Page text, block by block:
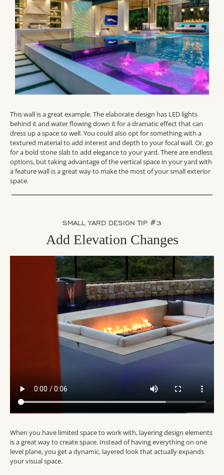
This wall is a great example. The elaborate design has LED lights
behind it and water flowing down it for a dramatic effect that can
dress up a space so well. You could also opt for something with a
textured material to add interest and depth to your focal wall. Or, go
for a bold stone slab to add elegance to your yard. There are endless
options, but taking advantage of the vertical space in your yard with
a feature wall is a great way to make the most of your small exterior
space.
SMALL YARD DESIGN TIP #3
Add Elevation Changes
When you have limited space to work with, layering design elements
is a great way to create space. Instead of having everything on one
level plane, you get a dynamic, layered look that actually expands
your visual space.